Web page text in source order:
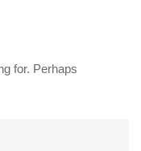
for. Perhaps